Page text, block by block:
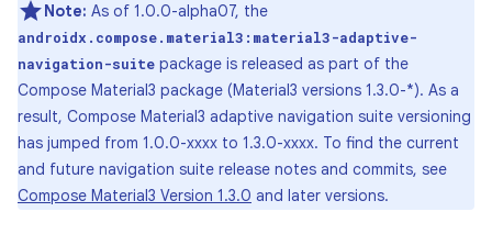
Note: As of 1.0.0-alpha07, the
androidx.compose.material3:material3-adaptive-
navigation-suite package is released as part of the
Compose Material3 package (Material3 versions 1.3.0-*). As a
result, Compose Material3 adaptive navigation suite versioning
has jumped from 1.0.0-xxxx to 1.3.0-xxxx. To find the current
and future navigation suite release notes and commits, see
Compose Material3 Version 1.3.0 and later versions.